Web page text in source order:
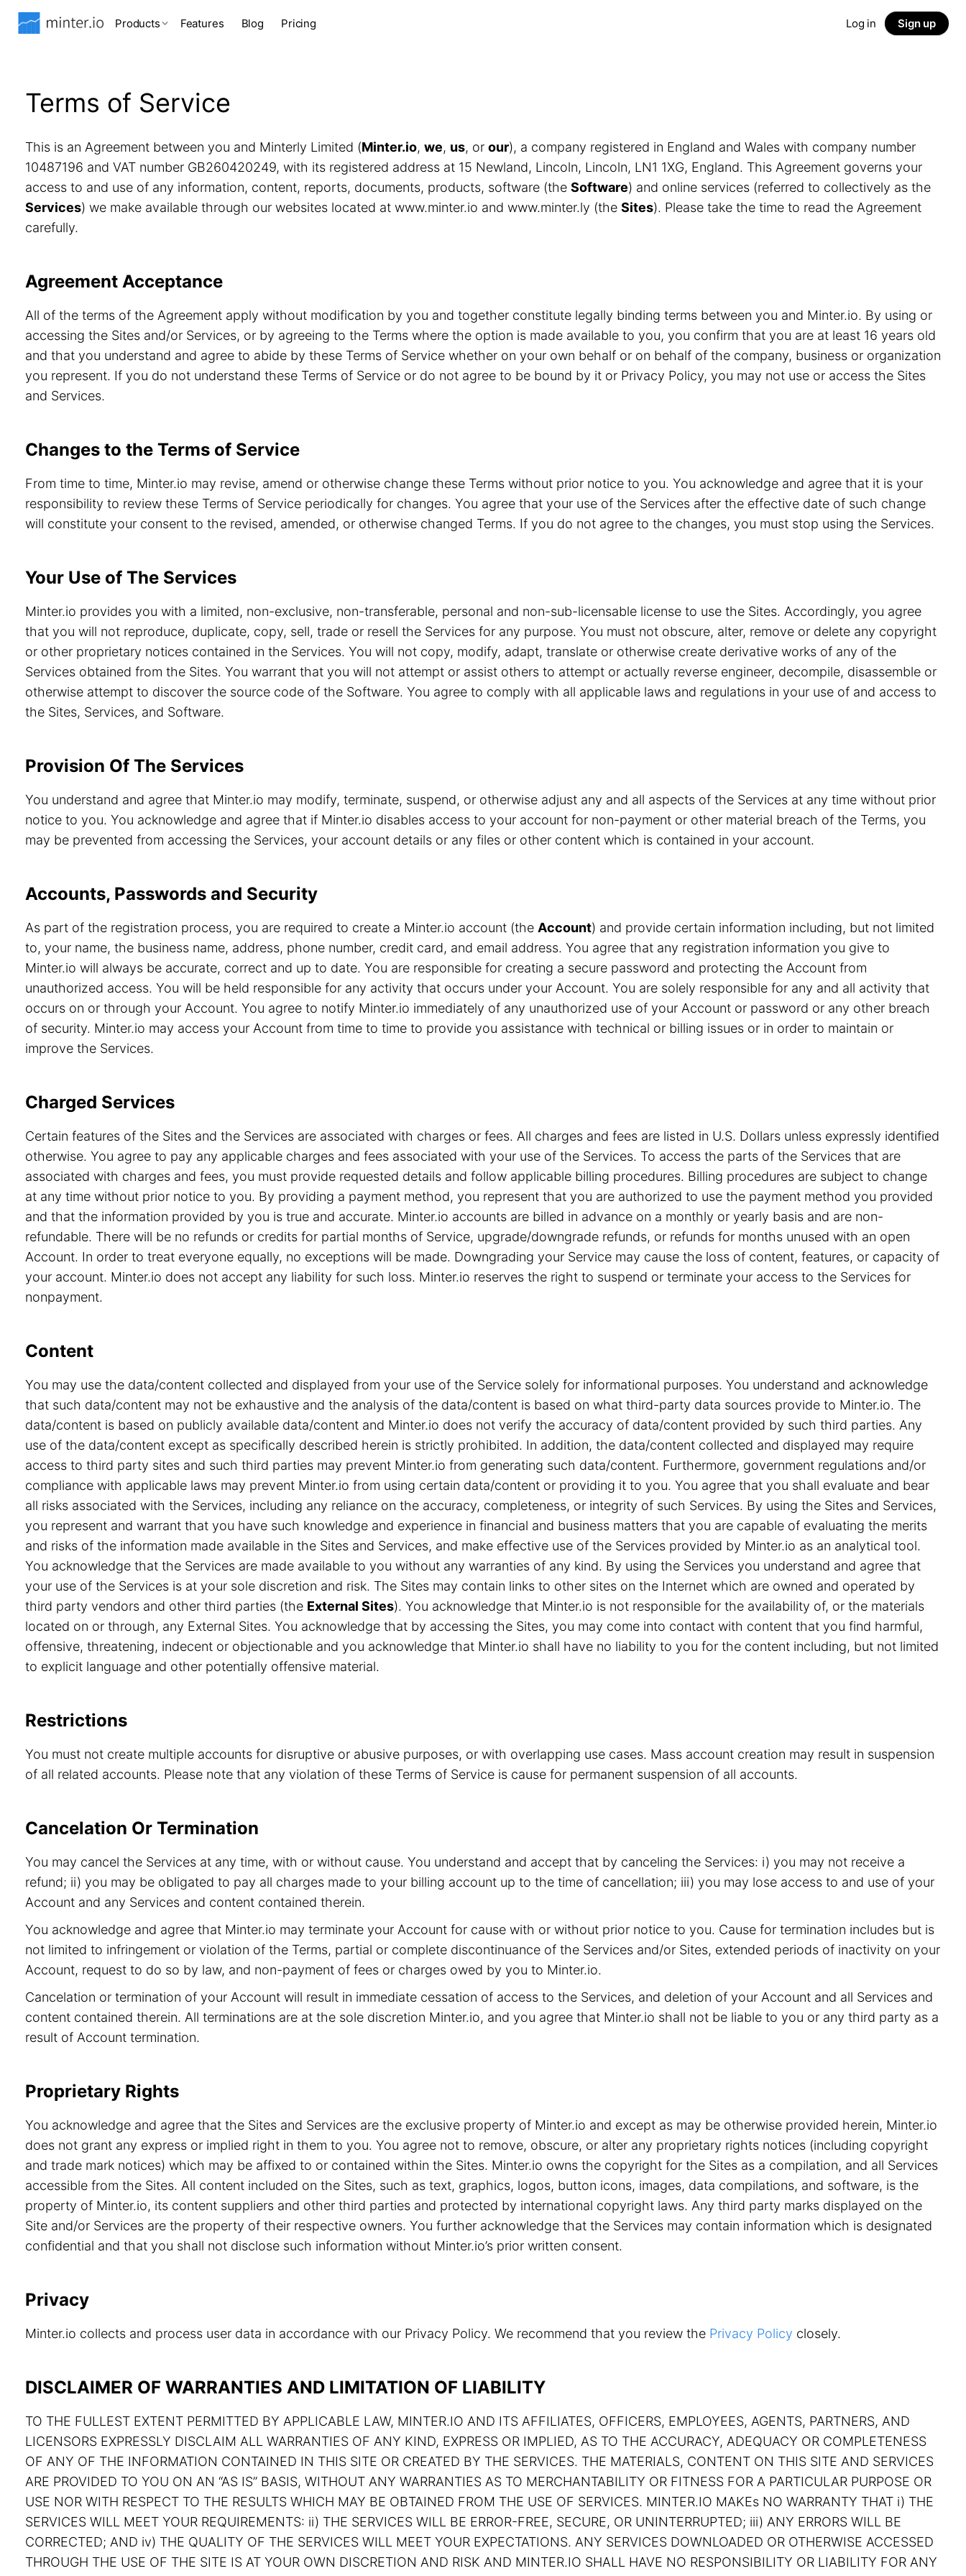
Products Features Blog Pricing Log in Sign up
Terms of Service
This is an Agreement between you and Minterly Limited (Minter.io, we, us, or our), a company registered in England and Wales with company number
10487196 and VAT number GB260420249, with its registered address at 15 Newland, Lincoln, Lincoln, LN1 1XG, England. This Agreement governs your
access to and use of any information, content, reports, documents, products, software (the Software) and online services (referred to collectively as the
Services) we make available through our websites located at www.minter.io and www.minter.ly (the Sites). Please take the time to read the Agreement
carefully.
Agreement Acceptance
All of the terms of the Agreement apply without modification by you and together constitute legally binding terms between you and Minter.io. By using or
accessing the Sites and/or Services, or by agreeing to the Terms where the option is made available to you, you confirm that you are at least 16 years old
and that you understand and agree to abide by these Terms of Service whether on your own behalf or on behalf of the company, business or organization
you represent. If you do not understand these Terms of Service or do not agree to be bound by it or Privacy Policy, you may not use or access the Sites
and Services.
Changes to the Terms of Service
From time to time, Minter.io may revise, amend or otherwise change these Terms without prior notice to you. You acknowledge and agree that it is your
responsibility to review these Terms of Service periodically for changes. You agree that your use of the Services after the effective date of such change
will constitute your consent to the revised, amended, or otherwise changed Terms. If you do not agree to the changes, you must stop using the Services.
Your Use of The Services
Minter.io provides you with a limited, non-exclusive, non-transferable, personal and non-sub-licensable license to use the Sites. Accordingly, you agree
that you will not reproduce, duplicate, copy, sell, trade or resell the Services for any purpose. You must not obscure, alter, remove or delete any copyright
or other proprietary notices contained in the Services. You will not copy, modify, adapt, translate or otherwise create derivative works of any of the
Services obtained from the Sites. You warrant that you will not attempt or assist others to attempt or actually reverse engineer, decompile, disassemble or
otherwise attempt to discover the source code of the Software. You agree to comply with all applicable laws and regulations in your use of and access to
the Sites, Services, and Software.
Provision Of The Services
You understand and agree that Minter.io may modify, terminate, suspend, or otherwise adjust any and all aspects of the Services at any time without prior
notice to you. You acknowledge and agree that if Minter.io disables access to your account for non-payment or other material breach of the Terms, you
may be prevented from accessing the Services, your account details or any files or other content which is contained in your account.
Accounts, Passwords and Security
As part of the registration process, you are required to create a Minter.io account (the Account) and provide certain information including, but not limited
to, your name, the business name, address, phone number, credit card, and email address. You agree that any registration information you give to
Minter.io will always be accurate, correct and up to date. You are responsible for creating a secure password and protecting the Account from
unauthorized access. You will be held responsible for any activity that occurs under your Account. You are solely responsible for any and all activity that
occurs on or through your Account. You agree to notify Minter.io immediately of any unauthorized use of your Account or password or any other breach
of security. Minter.io may access your Account from time to time to provide you assistance with technical or billing issues or in order to maintain or
improve the Services.
Charged Services
Certain features of the Sites and the Services are associated with charges or fees. All charges and fees are listed in U.S. Dollars unless expressly identified
otherwise. You agree to pay any applicable charges and fees associated with your use of the Services. To access the parts of the Services that are
associated with charges and fees, you must provide requested details and follow applicable billing procedures. Billing procedures are subject to change
at any time without prior notice to you. By providing a payment method, you represent that you are authorized to use the payment method you provided
and that the information provided by you is true and accurate. Minter.io accounts are billed in advance on a monthly or yearly basis and are non-
refundable. There will be no refunds or credits for partial months of Service, upgrade/downgrade refunds, or refunds for months unused with an open
Account. In order to treat everyone equally, no exceptions will be made. Downgrading your Service may cause the loss of content, features, or capacity of
your account. Minter.io does not accept any liability for such loss. Minter.io reserves the right to suspend or terminate your access to the Services for
nonpayment.
Content
You may use the data/content collected and displayed from your use of the Service solely for informational purposes. You understand and acknowledge
that such data/content may not be exhaustive and the analysis of the data/content is based on what third-party data sources provide to Minter.io. The
data/content is based on publicly available data/content and Minter.io does not verify the accuracy of data/content provided by such third parties. Any
use of the data/content except as specifically described herein is strictly prohibited. In addition, the data/content collected and displayed may require
access to third party sites and such third parties may prevent Minter.io from generating such data/content. Furthermore, government regulations and/or
compliance with applicable laws may prevent Minter.io from using certain data/content or providing it to you. You agree that you shall evaluate and bear
all risks associated with the Services, including any reliance on the accuracy, completeness, or integrity of such Services. By using the Sites and Services,
you represent and warrant that you have such knowledge and experience in financial and business matters that you are capable of evaluating the merits
and risks of the information made available in the Sites and Services, and make effective use of the Services provided by Minter.io as an analytical tool.
You acknowledge that the Services are made available to you without any warranties of any kind. By using the Services you understand and agree that
your use of the Services is at your sole discretion and risk. The Sites may contain links to other sites on the Internet which are owned and operated by
third party vendors and other third parties (the External Sites). You acknowledge that Minter.io is not responsible for the availability of, or the materials
located on or through, any External Sites. You acknowledge that by accessing the Sites, you may come into contact with content that you find harmful,
offensive, threatening, indecent or objectionable and you acknowledge that Minter.io shall have no liability to you for the content including, but not limited
to explicit language and other potentially offensive material.
Restrictions
You must not create multiple accounts for disruptive or abusive purposes, or with overlapping use cases. Mass account creation may result in suspension
of all related accounts. Please note that any violation of these Terms of Service is cause for permanent suspension of all accounts.
Cancelation Or Termination
You may cancel the Services at any time, with or without cause. You understand and accept that by canceling the Services: i) you may not receive a
refund; ii) you may be obligated to pay all charges made to your billing account up to the time of cancellation; iii) you may lose access to and use of your
Account and any Services and content contained therein.
You acknowledge and agree that Minter.io may terminate your Account for cause with or without prior notice to you. Cause for termination includes but is
not limited to infringement or violation of the Terms, partial or complete discontinuance of the Services and/or Sites, extended periods of inactivity on your
Account, request to do so by law, and non-payment of fees or charges owed by you to Minter.io.
Cancelation or termination of your Account will result in immediate cessation of access to the Services, and deletion of your Account and all Services and
content contained therein. All terminations are at the sole discretion Minter.io, and you agree that Minter.io shall not be liable to you or any third party as a
result of Account termination.
Proprietary Rights
You acknowledge and agree that the Sites and Services are the exclusive property of Minter.io and except as may be otherwise provided herein, Minter.io
does not grant any express or implied right in them to you. You agree not to remove, obscure, or alter any proprietary rights notices (including copyright
and trade mark notices) which may be affixed to or contained within the Sites. Minter.io owns the copyright for the Sites as a compilation, and all Services
accessible from the Sites. All content included on the Sites, such as text, graphics, logos, button icons, images, data compilations, and software, is the
property of Minter.io, its content suppliers and other third parties and protected by international copyright laws. Any third party marks displayed on the
Site and/or Services are the property of their respective owners. You further acknowledge that the Services may contain information which is designated
confidential and that you shall not disclose such information without Minter.io’s prior written consent.
Privacy
Minter.io collects and process user data in accordance with our Privacy Policy. We recommend that you review the Privacy Policy closely.
DISCLAIMER OF WARRANTIES AND LIMITATION OF LIABILITY
TO THE FULLEST EXTENT PERMITTED BY APPLICABLE LAW, MINTER.IO AND ITS AFFILIATES, OFFICERS, EMPLOYEES, AGENTS, PARTNERS, AND
LICENSORS EXPRESSLY DISCLAIM ALL WARRANTIES OF ANY KIND, EXPRESS OR IMPLIED, AS TO THE ACCURACY, ADEQUACY OR COMPLETENESS
OF ANY OF THE INFORMATION CONTAINED IN THIS SITE OR CREATED BY THE SERVICES. THE MATERIALS, CONTENT ON THIS SITE AND SERVICES
ARE PROVIDED TO YOU ON AN “AS IS” BASIS, WITHOUT ANY WARRANTIES AS TO MERCHANTABILITY OR FITNESS FOR A PARTICULAR PURPOSE OR
USE NOR WITH RESPECT TO THE RESULTS WHICH MAY BE OBTAINED FROM THE USE OF SERVICES. MINTER.IO MAKEs NO WARRANTY THAT i) THE
SERVICES WILL MEET YOUR REQUIREMENTS: ii) THE SERVICES WILL BE ERROR-FREE, SECURE, OR UNINTERRUPTED; iii) ANY ERRORS WILL BE
CORRECTED; AND iv) THE QUALITY OF THE SERVICES WILL MEET YOUR EXPECTATIONS. ANY SERVICES DOWNLOADED OR OTHERWISE ACCESSED
THROUGH THE USE OF THE SITE IS AT YOUR OWN DISCRETION AND RISK AND MINTER.IO SHALL HAVE NO RESPONSIBILITY OR LIABILITY FOR ANY